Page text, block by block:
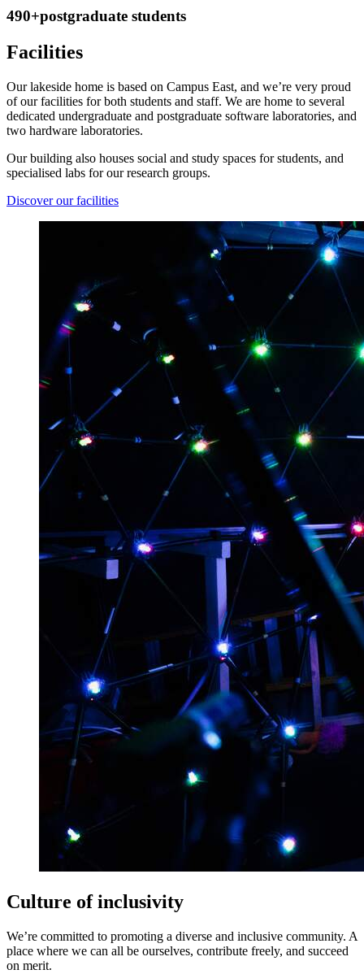
490+postgraduate students
Facilities
Our lakeside home is based on Campus East, and we’re very proud
of our facilities for both students and staff. We are home to several
dedicated undergraduate and postgraduate software laboratories, and
two hardware laboratories.
Our building also houses social and study spaces for students, and
specialised labs for our research groups.
Discover our facilities
Culture of inclusivity
We’re committed to promoting a diverse and inclusive community. A
place where we can all be ourselves, contribute freely, and succeed
on merit.